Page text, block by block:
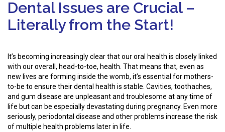
Dental Issues are Crucial –
Literally from the Start!
It’s becoming increasingly clear that our oral health is closely linked
with our overall, head-to-toe, health. That means that, even as
new lives are forming inside the womb, it’s essential for mothers-
to-be to ensure their dental health is stable. Cavities, toothaches,
and gum disease are unpleasant and troublesome at any time of
life but can be especially devastating during pregnancy. Even more
seriously, periodontal disease and other problems increase the risk
of multiple health problems later in life.